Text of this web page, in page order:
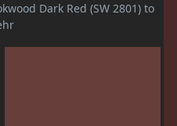
Dark Red (SW 2801) to